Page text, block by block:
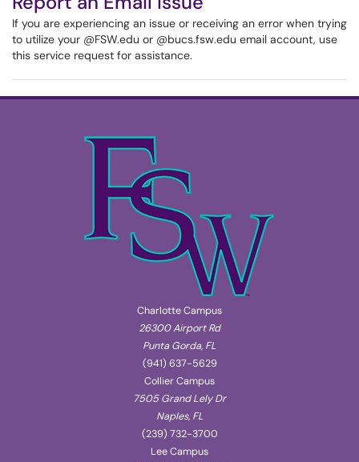
If you are experiencing an issue or receiving an error when trying
to utilize your @FSW.edu or @bucs.fsw.edu email account, use
this service request for assistance.
Charlotte Campus
26300 Airport Rd
Punta Gorda, FL
(941) 637-5629
Collier Campus
7505 Grand Lely Dr
Naples, FL
(239) 732-3700
Lee Campus